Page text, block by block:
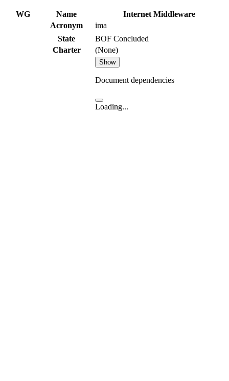
WG Name
Internet Middleware
Acronym
ima
State
BOF Concluded
Charter
(None)
Show
Document dependencies
Loading...